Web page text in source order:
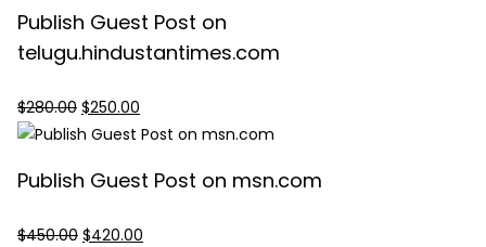
Publish Guest Post on
telugu.hindustantimes.com
$280.00 Original
price
$280.00.
$250.00
price
$250.00.
Publish Guest Post on msn.com
$450.00 Original
$420.00